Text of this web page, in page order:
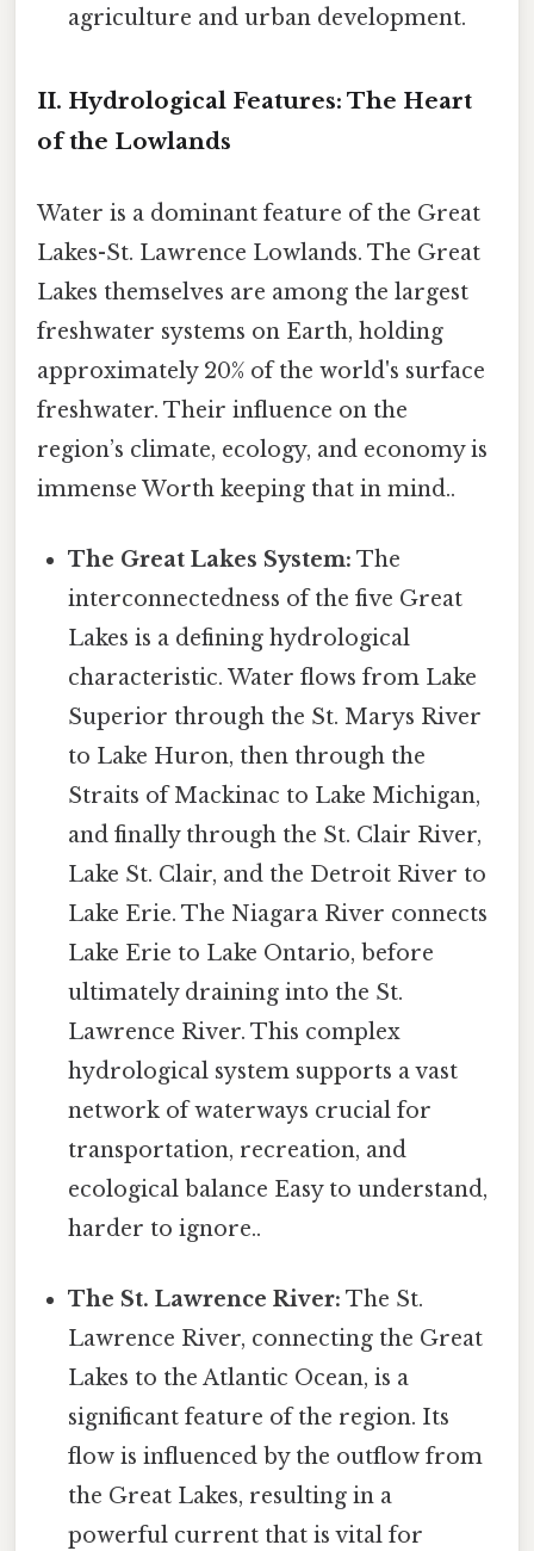
agriculture and urban development.
II. Hydrological Features: The Heart
of the Lowlands
Water is a dominant feature of the Great
Lakes-St. Lawrence Lowlands. The Great
Lakes themselves are among the largest
freshwater systems on Earth, holding
approximately 20% of the world's surface
freshwater. Their influence on the
region’s climate, ecology, and economy is
immense Worth keeping that in mind..
The Great Lakes System: The
interconnectedness of the five Great
Lakes is a defining hydrological
characteristic. Water flows from Lake
Superior through the St. Marys River
to Lake Huron, then through the
Straits of Mackinac to Lake Michigan,
and finally through the St. Clair River,
Lake St. Clair, and the Detroit River to
Lake Erie. The Niagara River connects
Lake Erie to Lake Ontario, before
ultimately draining into the St.
Lawrence River. This complex
hydrological system supports a vast
network of waterways crucial for
transportation, recreation, and
ecological balance Easy to understand,
harder to ignore..
The St. Lawrence River: The St.
Lawrence River, connecting the Great
Lakes to the Atlantic Ocean, is a
significant feature of the region. Its
flow is influenced by the outflow from
the Great Lakes, resulting in a
powerful current that is vital for